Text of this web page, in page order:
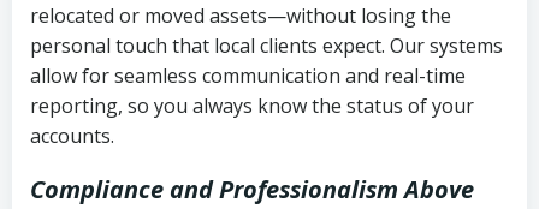
relocated or moved assets—without losing the
personal touch that local clients expect. Our systems
allow for seamless communication and real-time
reporting, so you always know the status of your
accounts.
Compliance and Professionalism Above